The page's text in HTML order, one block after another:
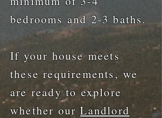
bedrooms and 2-3 baths.
If your house meets
these requirements, we
are ready to explore
whether ourLandlord